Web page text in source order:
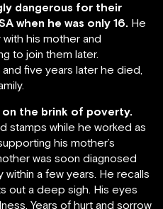
dangerous for their
when he was only 16. He
his mother and
to join them later.
five years later he died,
on the brink of poverty.
stamps while he worked as
his mother’s
was soon diagnosed
a few years. He recalls
out a deep sigh. His eyes
Years of hurt and sorrow